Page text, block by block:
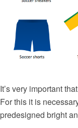
It’s very important
For this it is
predesigned bright